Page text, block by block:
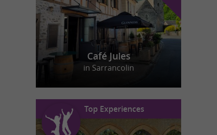
Café Jules
in Sarrancolin
Top Experiences